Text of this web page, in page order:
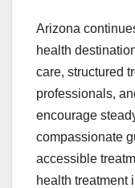
Arizona
health
care, structured
professionals,
encourage
compassionate
accessible
health treatment